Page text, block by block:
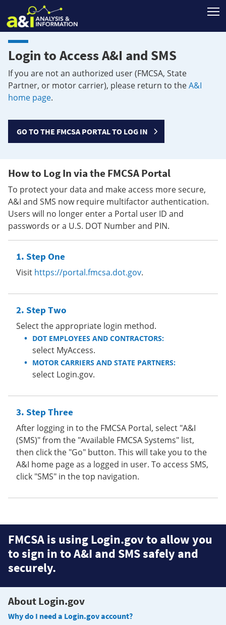
Login to Access A&I and SMS
If you are not an authorized user (FMCSA, State
Partner, or motor carrier), please return to theA&I
home page.
GO TO THE FMCSA PORTAL TO LOG IN
How to Log In via the FMCSA Portal
To protect your data and make access more secure,
A&I and SMS now require multifactor authentication.
Users will no longer enter a Portal user ID and
passwords or a U.S. DOT Number and PIN.
Step One
Visit https://portal.fmcsa.dot.gov.
Step Two
Select the appropriate login method.
DOT EMPLOYEES AND CONTRACTORS:
select MyAccess.
MOTOR CARRIERS AND STATE PARTNERS:
select Login.gov.
Step Three
After logging in to the FMCSA Portal, select "A&I
(SMS)" from the "Available FMCSA Systems" list,
then click the "Go" button. This will take you to the
A&I home page as a logged in user. To access SMS,
click "SMS" in the top navigation.
FMCSA is using Login.gov to allow you
to sign in to A&I and SMS safely and
securely.
About Login.gov
Why do I need a Login.gov account?